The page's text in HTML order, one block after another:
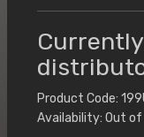
Product Code:
Availability: Out